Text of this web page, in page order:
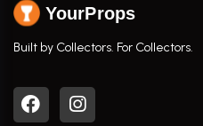
YourProps
Built by Collectors. For Collectors.